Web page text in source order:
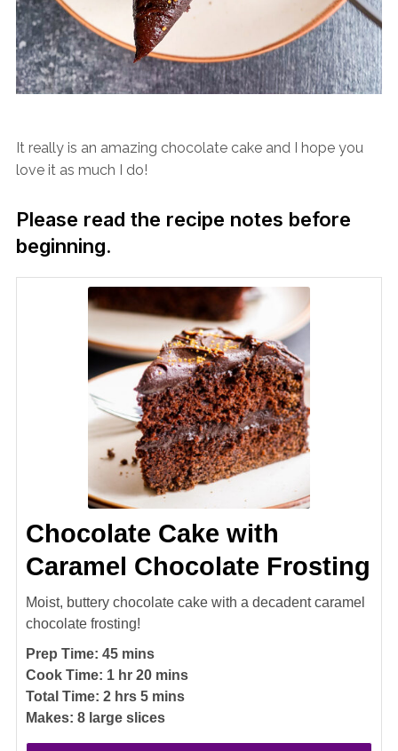
It really is an amazing chocolate cake and I hope you
love it as much I do!
Please read the recipe notes before
beginning.
Chocolate Cake with
Caramel Chocolate Frosting
Moist, buttery chocolate cake with a decadent caramel
chocolate frosting!
Prep Time: 45minutes
mins
Cook Time: 1 hour
hr 20minutes
mins
Total Time: 2hours
hrs 5minutes
mins
Makes: 8 large slices